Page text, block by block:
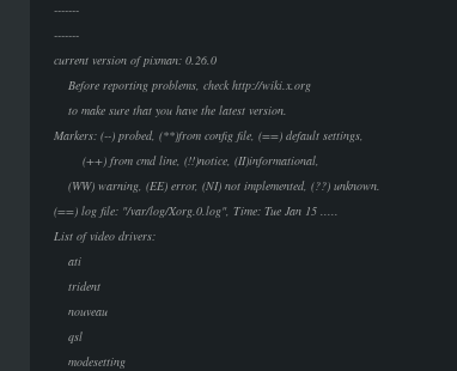
-------
-------
current version of pixman: 0.26.0
Before reporting problems, check http://wiki.x.org
to make sure that you have the latest version.
Markers: (--) probed, (**)from config file, (==) default settings,
(++) from cmd line, (!!)notice, (II)informational,
(WW) warning, (EE) error, (NI) not implemented, (??) unknown.
(==) log file: "/var/log/Xorg.0.log", Time: Tue Jan 15 .....
List of video drivers:
ati
trident
nouveau
qsl
modesetting